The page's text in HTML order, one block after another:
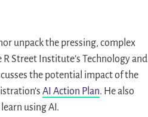
unpack the pressing, complex
Street Institute’s Technology and
the potential impact of the
AI Action Plan. He also
using AI.